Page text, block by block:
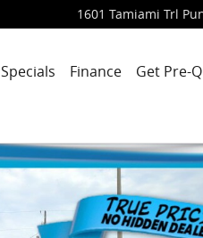
1601 Tamiami Trl
Specials Finance Get Pre-